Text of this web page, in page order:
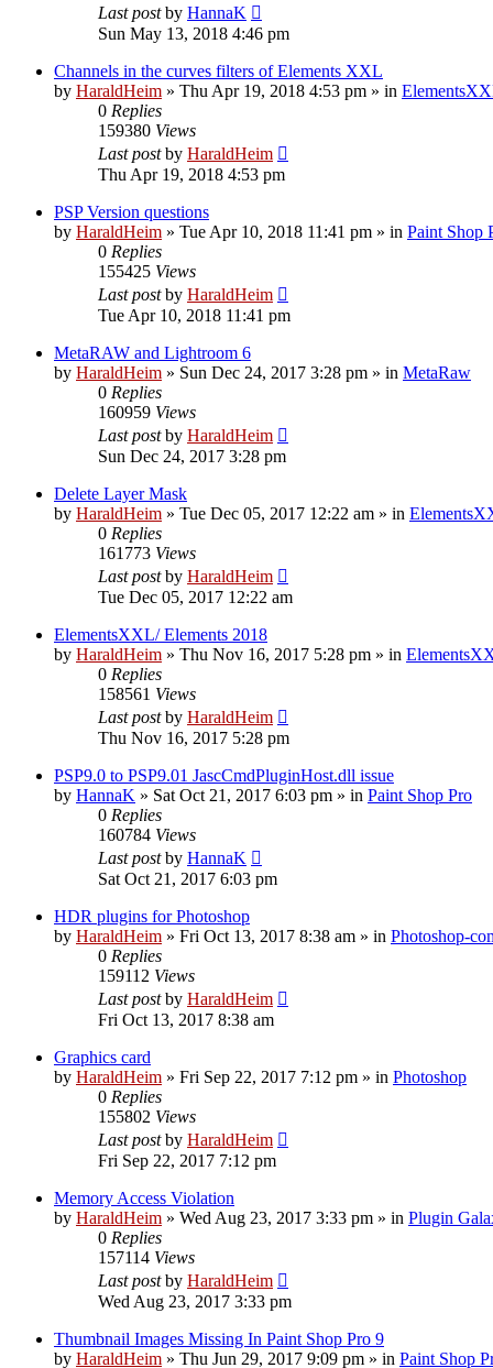
Last postby HannaK
Sun May 13, 2018 4:46 pm
Channels in the curves filters of Elements XXL
by HaraldHeim » Thu Apr 19, 2018 4:53 pm » in
0 Replies
159380 Views
Last postby HaraldHeim
Thu Apr 19, 2018 4:53 pm
PSP Version questions
by HaraldHeim » Tue Apr 10, 2018 11:41 pm » in Paint Shop
0 Replies
155425 Views
Last postby HaraldHeim
Tue Apr 10, 2018 11:41 pm
MetaRAW and Lightroom 6
by HaraldHeim » Sun Dec 24, 2017 3:28 pm » in MetaRaw
0 Replies
160959 Views
Last postby HaraldHeim
Sun Dec 24, 2017 3:28 pm
Delete Layer Mask
by HaraldHeim » Tue Dec 05, 2017 12:22 am » in
0 Replies
161773 Views
Last postby HaraldHeim
Tue Dec 05, 2017 12:22 am
ElementsXXL/ Elements 2018
by HaraldHeim » Thu Nov 16, 2017 5:28 pm » in
0 Replies
158561 Views
Last postby HaraldHeim
Thu Nov 16, 2017 5:28 pm
PSP9.0 to PSP9.01 JascCmdPluginHost.dll issue
by HannaK » Sat Oct 21, 2017 6:03 pm » in Paint Shop Pro
0 Replies
160784 Views
Last postby HannaK
Sat Oct 21, 2017 6:03 pm
HDR plugins for Photoshop
by HaraldHeim » Fri Oct 13, 2017 8:38 am » in Photoshop-
0 Replies
159112 Views
Last postby HaraldHeim
Fri Oct 13, 2017 8:38 am
Graphics card
by HaraldHeim » Fri Sep 22, 2017 7:12 pm » in Photoshop
0 Replies
155802 Views
Last postby HaraldHeim
Fri Sep 22, 2017 7:12 pm
Memory Access Violation
by HaraldHeim » Wed Aug 23, 2017 3:33 pm » in Plugin
0 Replies
157114 Views
Last postby HaraldHeim
Wed Aug 23, 2017 3:33 pm
Thumbnail Images Missing In Paint Shop Pro 9
by HaraldHeim » Thu Jun 29, 2017 9:09 pm » in Paint Shop